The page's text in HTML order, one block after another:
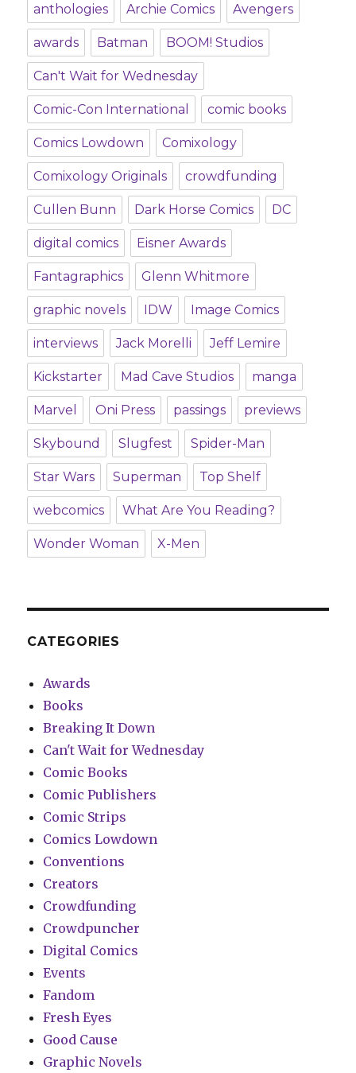
anthologies Archie Comics Avengers
awards Batman BOOM! Studios
Can't Wait for Wednesday
Comic-Con International comic books
Comics Lowdown Comixology
Comixology Originals crowdfunding
Cullen Bunn Dark Horse Comics DC
digital comics Eisner Awards
Fantagraphics Glenn Whitmore
graphic novels IDW Image Comics
interviews Jack Morelli Jeff Lemire
Kickstarter Mad Cave Studios manga
Marvel Oni Press passings previews
Skybound Slugfest Spider-Man
Star Wars Superman Top Shelf
webcomics What Are You Reading?
Wonder Woman X-Men
CATEGORIES
Awards
Books
Breaking It Down
Can't Wait for Wednesday
Comic Books
Comic Publishers
Comic Strips
Comics Lowdown
Conventions
Creators
Crowdfunding
Crowdpuncher
Digital Comics
Events
Fandom
Fresh Eyes
Good Cause
Graphic Novels